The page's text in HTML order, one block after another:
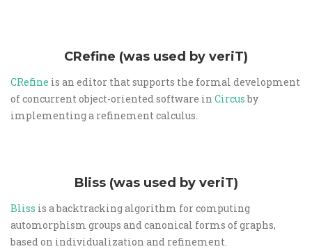
CRefine (was used by veriT)
CRefine is an editor that supports the formal development
of concurrent object-oriented software in Circusby
implementing a refinement calculus.
Bliss (was used by veriT)
Bliss is a backtracking algorithm for computing
automorphism groups and canonical forms of graphs,
based on individualization and refinement.